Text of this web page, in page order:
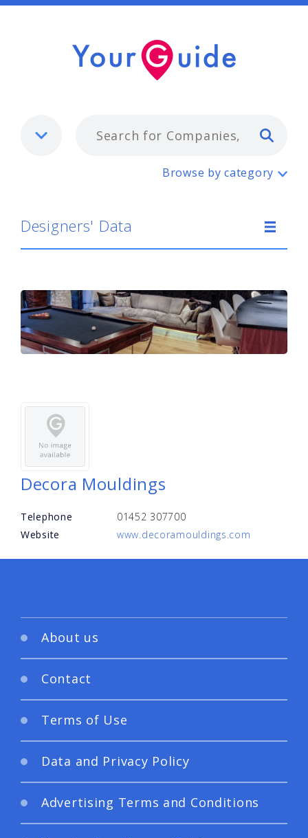
Designers' Data
Browse by category
Designers' Data
Decora Mouldings
Telephone
01452 307700
Website
www.decoramouldings.com
About us
Contact
Terms of Use
Data and Privacy Policy
Advertising Terms and Conditions